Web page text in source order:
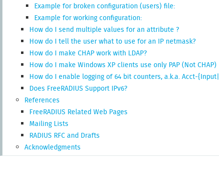
Example for broken configuration (users) file:
Example for working configuration:
How do I send multiple values for an attribute ?
How do I tell the user what to use for an IP netmask?
How do I make CHAP work with LDAP?
How do I make Windows XP clients use only PAP (Not CHAP)
How do I enable logging of 64 bit counters, a.k.a. Acct-
Does FreeRADIUS Support IPv6?
References
FreeRADIUS Related Web Pages
Mailing Lists
RADIUS RFC and Drafts
Acknowledgments